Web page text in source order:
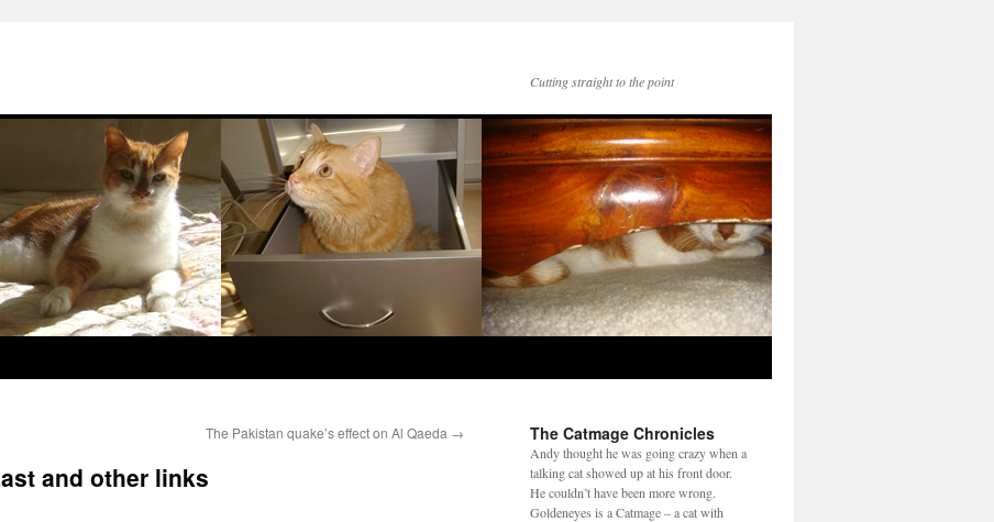
Cutting straight to the point
The Pakistan quake’s effect on Al Qaeda →
and other links
The Catmage Chronicles
Andy thought he was going crazy when a
talking cat showed up at his front door.
He couldn’t have been more wrong.
Goldeneyes is a Catmage – a cat with